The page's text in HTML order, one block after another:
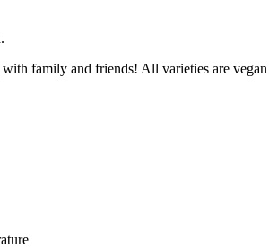
family and friends! All varieties are